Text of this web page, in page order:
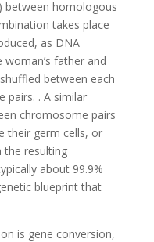
between homologous
takes place
as DNA
father and
between each
pairs. . A similar
chromosome pairs
their germ cells, or
the resulting
about 99.9%
blueprint that
is gene conversion,